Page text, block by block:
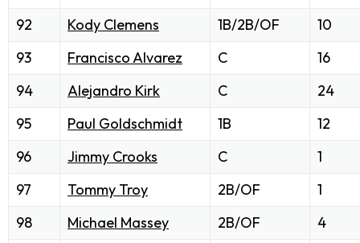
92
Kody Clemens 1B/2B/OF
10
93
Francisco Alvarez C
16
94
Alejandro Kirk C
24
95
Paul Goldschmidt 1B
12
96
Jimmy Crooks C
1
97
Tommy Troy 2B/OF
1
98
Michael Massey 2B/OF
4